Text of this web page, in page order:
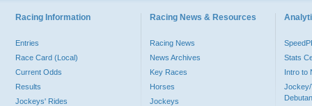
Racing Information
Entries
Race Card (Local)
Current Odds
Results
Jockeys' Rides
Racing News & Resources
Racing News
News Archives
Key Races
Horses
Jockeys
Stats
Intro to
Jockey/